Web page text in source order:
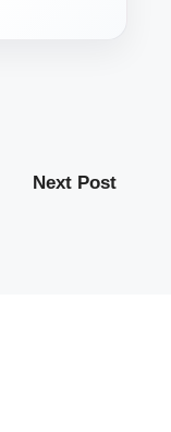
Next Post